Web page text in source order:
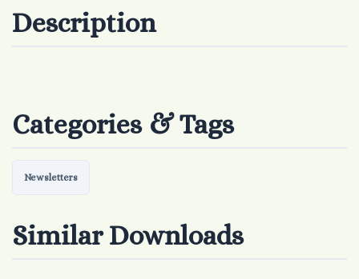
Description
Categories & Tags
Newsletters
Similar Downloads